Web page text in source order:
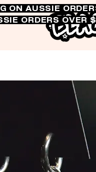
ON AUSSIE
ORDERS OVER